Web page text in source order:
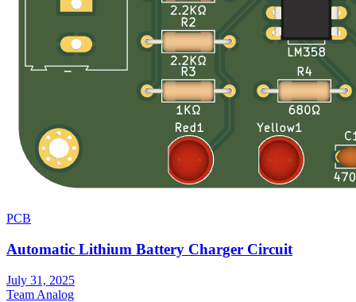
PCB
Automatic Lithium Battery Charger Circuit
July 31, 2025
Team Analog